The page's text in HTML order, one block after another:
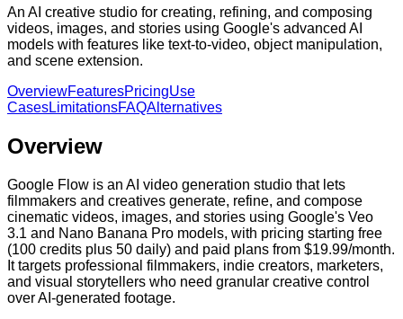
An AI creative studio for creating, refining, and composing
videos, images, and stories using Google's advanced AI
models with features like text-to-video, object manipulation,
and scene extension.
OverviewFeaturesPricingUse
CasesLimitationsFAQAlternatives
Overview
Google Flow is an AI video generation studio that lets
filmmakers and creatives generate, refine, and compose
cinematic videos, images, and stories using Google's Veo
3.1 and Nano Banana Pro models, with pricing starting free
(100 credits plus 50 daily) and paid plans from $19.99/month.
It targets professional filmmakers, indie creators, marketers,
and visual storytellers who need granular creative control
over AI-generated footage.